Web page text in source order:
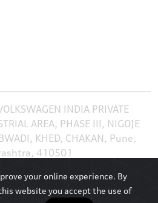
INDIA PRIVATE
AREA, PHASE III, NIGOJE
KHED, CHAKAN, Pune,
410501
your online experience. By
website you accept the use of